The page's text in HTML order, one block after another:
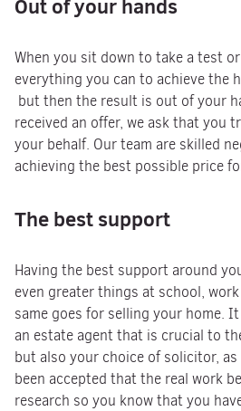
Out of your hands
When you sit down to take a test
everything you can to achieve the
but then the result is out of your
received an offer, we ask that you
your behalf. Our team are skilled
achieving the best possible price
The best support
Having the best support around
even greater things at school,
same goes for selling your home.
an estate agent that is crucial to
but also your choice of solicitor,
been accepted that the real work
research so you know that you